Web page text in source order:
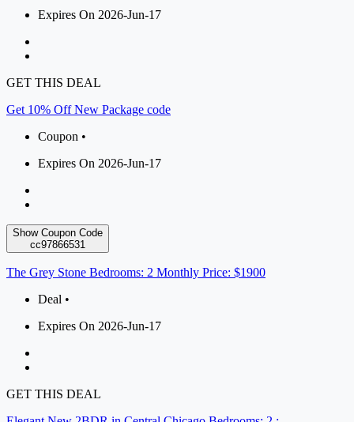
Expires On 2026-Jun-17
GET THIS DEAL
Get 10% Off New Package code
Coupon •
Expires On 2026-Jun-17
Show Coupon Code
cc97866531
The Grey Stone Bedrooms: 2 Monthly Price: $1900
Deal •
Expires On 2026-Jun-17
GET THIS DEAL